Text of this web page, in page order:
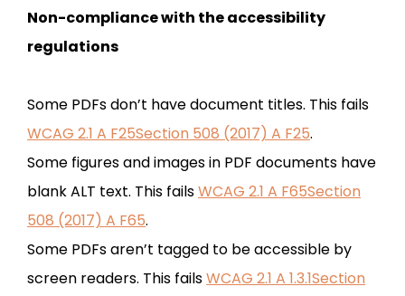
Non-compliance with the accessibility
regulations
Some PDFs don’t have document titles. This fails
WCAG 2.1 A F25Section 508 (2017) A F25.
Some figures and images in PDF documents have
blank ALT text. This failsWCAG 2.1 A F65Section
508 (2017) A F65.
Some PDFs aren’t tagged to be accessible by
screen readers. This failsWCAG 2.1 A 1.3.1Section